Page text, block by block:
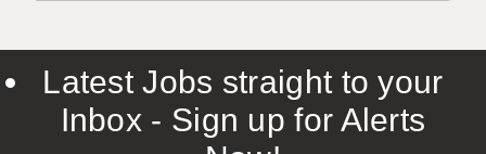
Latest Jobs straight to your
Inbox - Sign up for Alerts